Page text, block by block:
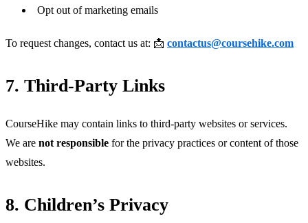
Opt out of marketing emails
To request changes, contact us at: 📩 contactus@coursehike.com
7. Third-Party Links
CourseHike may contain links to third-party websites or services.
We are not responsible for the privacy practices or content of those
websites.
8. Children’s Privacy